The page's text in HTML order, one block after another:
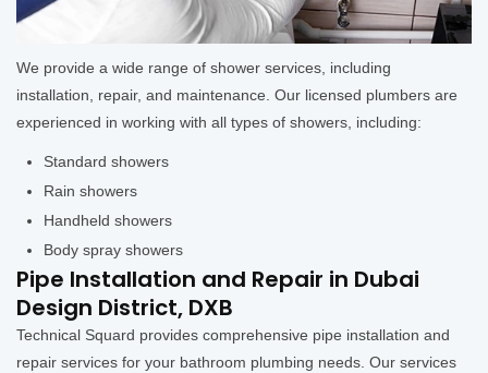
We provide a wide range of shower services, including
installation, repair, and maintenance. Our licensed plumbers are
experienced in working with all types of showers, including:
Standard showers
Rain showers
Handheld showers
Body spray showers
Pipe Installation and Repair in Dubai
Design District, DXB
Technical Squard provides comprehensive pipe installation and
repair services for your bathroom plumbing needs. Our services